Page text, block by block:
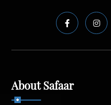
About Safaar